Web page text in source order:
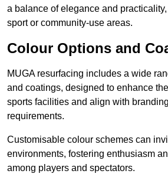
a balance of elegance and
sport or community-use areas.
Colour Options and
MUGA resurfacing includes a wide
and coatings, designed to enhance
sports facilities and align with
requirements.
Customisable colour schemes can
environments, fostering enthusiasm
among players and spectators.